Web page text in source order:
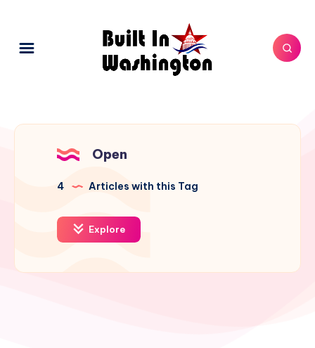
Open
4 Articles with this Tag
Explore